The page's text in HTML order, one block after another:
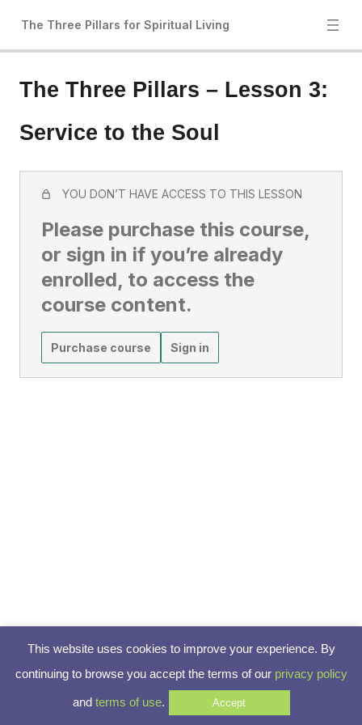
The Three Pillars for Spiritual Living
The Three Pillars – Lesson 3:
Service to the Soul
YOU DON’T HAVE ACCESS TO THIS LESSON
Please purchase this course,
or sign in if you’re already
enrolled, to access the
course content.
Purchase course Sign in
This website uses cookies to improve your experience. By
continuing to browse you accept the terms of our privacy policy
and terms of use. Accept